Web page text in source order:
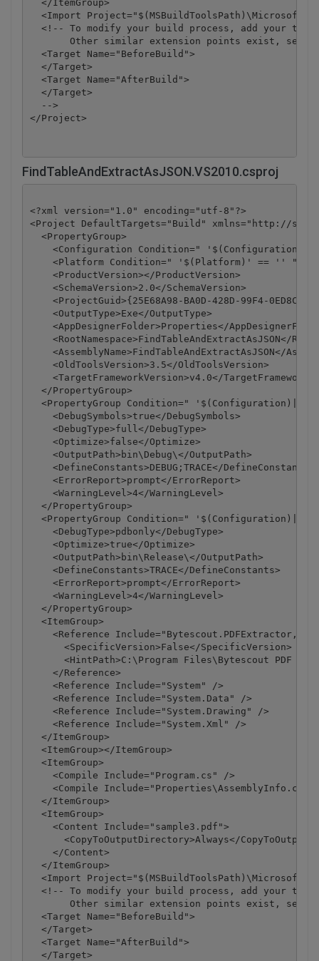
  </ItemGroup>
<Import
<!-- To modify your build process, add your
Other similar extension points exist, see
  <Target Name="BeforeBuild">
  </Target>
  <Target Name="AfterBuild">
  </Target>
  -->
</Project>
FindTableAndExtractAsJSON.VS2010.csproj
<?xml version="1.0" encoding="utf-8"?>
<Project DefaultTargets="Build" xmlns="http://
  <PropertyGroup>
<Configuration Condition=" '$(Configuration)'
<Platform Condition=" '$(Platform)' == ''
    <ProductVersion></ProductVersion>
    <SchemaVersion>2.0</SchemaVersion>
<ProjectGuid>{25E68A98-BA0D-428D-99F4-
    <OutputType>Exe</OutputType>
<AppDesignerFolder>Properties</
<RootNamespace>FindTableAndExtractAsJSON</
<AssemblyName>FindTableAndExtractAsJSON</
    <OldToolsVersion>3.5</OldToolsVersion>
<TargetFrameworkVersion>v4.0</
  </PropertyGroup>
<PropertyGroup Condition="
    <DebugSymbols>true</DebugSymbols>
    <DebugType>full</DebugType>
    <Optimize>false</Optimize>
    <OutputPath>bin\Debug\</OutputPath>
    <DefineConstants>DEBUG;TRACE</DefineConstants>
    <ErrorReport>prompt</ErrorReport>
    <WarningLevel>4</WarningLevel>
  </PropertyGroup>
<PropertyGroup Condition="
    <DebugType>pdbonly</DebugType>
    <Optimize>true</Optimize>
    <OutputPath>bin\Release\</OutputPath>
    <DefineConstants>TRACE</DefineConstants>
    <ErrorReport>prompt</ErrorReport>
    <WarningLevel>4</WarningLevel>
  </PropertyGroup>
  <ItemGroup>
<Reference Include="Bytescout.PDFExtractor,
      <SpecificVersion>False</SpecificVersion>
<HintPath>C:\Program Files\Bytescout PDF
    </Reference>
    <Reference Include="System" />
    <Reference Include="System.Data" />
    <Reference Include="System.Drawing" />
    <Reference Include="System.Xml" />
  </ItemGroup>
  <ItemGroup></ItemGroup>
  <ItemGroup>
    <Compile Include="Program.cs" />
<Compile Include="Properties\AssemblyInfo.cs"
  </ItemGroup>
  <ItemGroup>
    <Content Include="sample3.pdf">
<CopyToOutputDirectory>Always</
    </Content>
  </ItemGroup>
<Import
<!-- To modify your build process, add your
Other similar extension points exist, see
  <Target Name="BeforeBuild">
  </Target>
  <Target Name="AfterBuild">
  </Target>